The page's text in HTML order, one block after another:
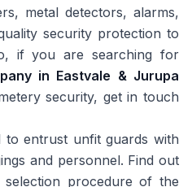
metal detectors, alarms,
security protection to
if you are searching for
in Eastvale & Jurupa
security, get in touch
entrust unfit guards with
and personnel. Find out
procedure of the